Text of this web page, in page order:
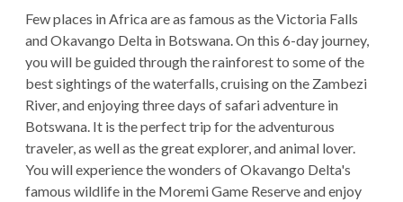
Few places in Africa are as famous as the Victoria Falls
and Okavango Delta in Botswana. On this 6-day journey,
you will be guided through the rainforest to some of the
best sightings of the waterfalls, cruising on the Zambezi
River, and enjoying three days of safari adventure in
Botswana. It is the perfect trip for the adventurous
traveler, as well as the great explorer, and animal lover.
You will experience the wonders of Okavango Delta's
famous wildlife in the Moremi Game Reserve and enjoy